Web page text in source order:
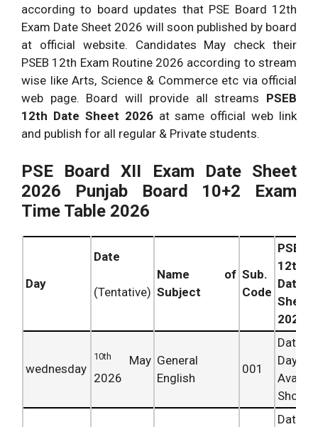
according to board updates that PSE Board 12th
Exam Date Sheet 2026 will soon published by board
at official website. Candidates May check their
PSEB 12th Exam Routine 2026 according to stream
wise like Arts, Science & Commerce etc via official
web page. Board will provide all streams PSEB
12th Date Sheet 2026 at same official web link
and publish for all regular & Private students.
PSE Board XII Exam Date Sheet
2026 Punjab Board 10+2 Exam
Time Table 2026
Day
Date
(Tentative)
Name of
Subject
Sub.
Code
PSEB
12th
Date
Sheet
2026
wednesday
10th
May
2026
General
English
001
Date
Day
Shortly.
Date